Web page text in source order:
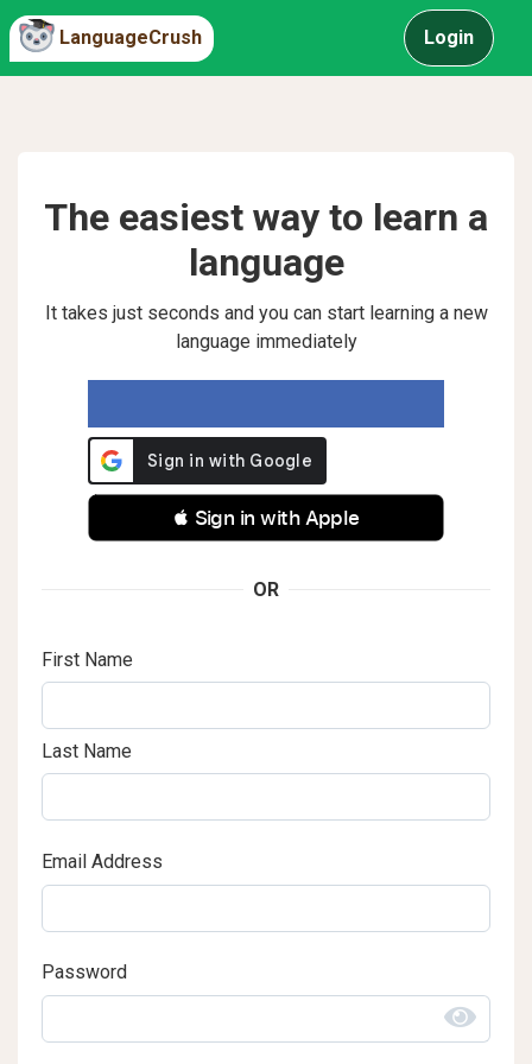
LanguageCrush Login
The easiest way to learn a
language
It takes just seconds and you can start learning a new
language immediately
 Sign in with Apple
OR
First Name
Last Name
Email Address
Password